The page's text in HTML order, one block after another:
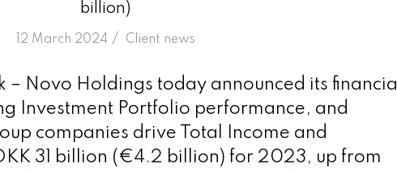
billion)
12 March 2024 /
in Client news
– Novo Holdings today announced its financial
Investment Portfolio performance, and
companies drive Total Income and
31 billion (€4.2 billion) for 2023, up from